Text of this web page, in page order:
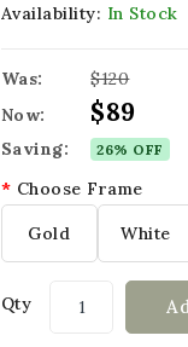
Availability: In Stock
Was:
$120
Now:
$89
Saving: 26% OFF
Choose Frame
Gold White
Qty